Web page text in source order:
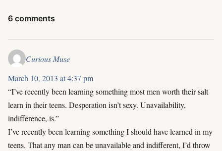
6 comments
Curious Muse
March 10, 2013 at 4:37 pm
“I’ve recently been learning something most men worth their salt
learn in their teens. Desperation isn’t sexy. Unavailability,
indifference, is.”
I’ve recently been learning something I should have learned in my
teens. That any man can be unavailable and indifferent, I’d throw